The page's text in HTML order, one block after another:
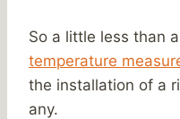
So a little less than
temperature
the installation of a
any.